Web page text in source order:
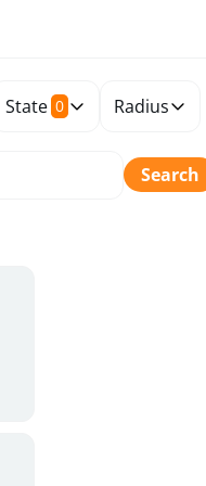
State 0 Radius
Search